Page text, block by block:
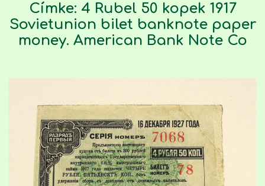
Címke: 4 Rubel 50 kopek 1917
Sovietunion bilet banknote paper
money. American Bank Note Co